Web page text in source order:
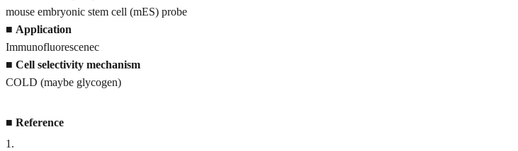
mouse embryonic stem cell (mES) probe
■ Application
Immunofluorescenec
■ Cell selectivity mechanism
COLD (maybe glycogen)
■ Reference
1 .